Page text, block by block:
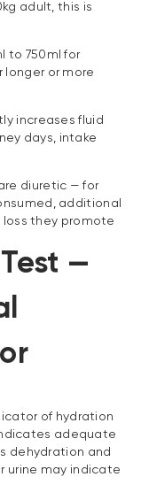
adult, this is
to 750ml for
longer or more
increases fluid
days, intake
diuretic — for
additional
they promote
—
of hydration
adequate
dehydration and
urine may indicate